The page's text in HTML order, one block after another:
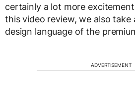
certainly a lot more
this video review, we also take
design language of the
ADVERTISEMENT